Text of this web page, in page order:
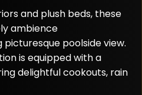
and plush beds, these
ambience
poolside view.
is equipped with a
delightful cookouts, rain